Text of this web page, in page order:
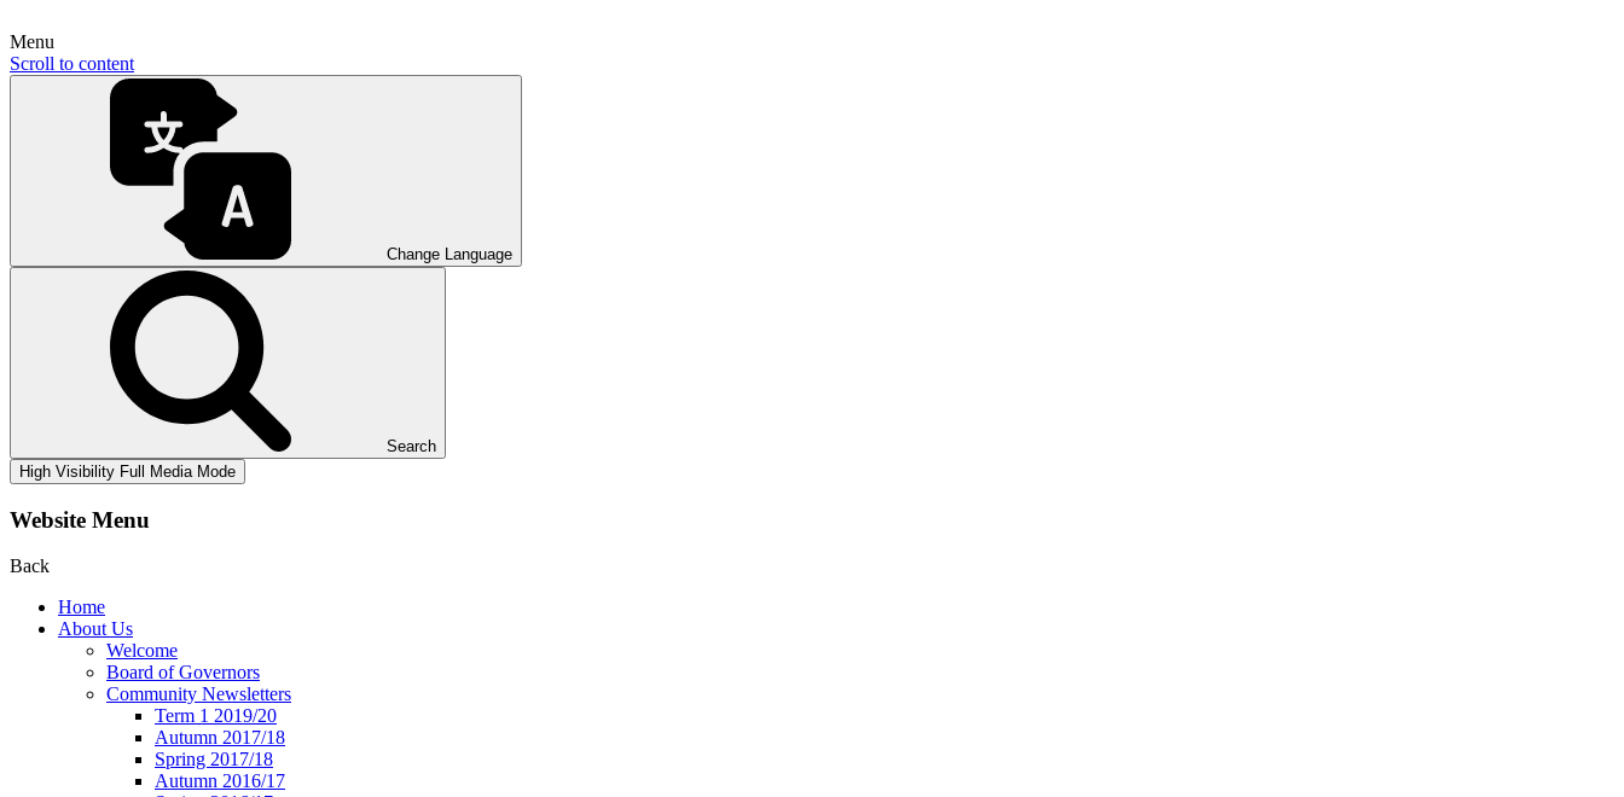
Menu
Scroll to content
Change Language
Search
High Visibility Full Media Mode
Website Menu
Back
Home
About Us
Welcome
Board of Governors
Community Newsletters
Term 1 2019/20
Autumn 2017/18
Spring 2017/18
Autumn 2016/17